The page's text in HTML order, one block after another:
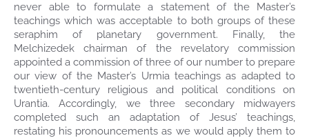
never able to formulate a statement of the Master’s
teachings which was acceptable to both groups of these
seraphim of planetary government. Finally, the
Melchizedek chairman of the revelatory commission
appointed a commission of three of our number to prepare
our view of the Master’s Urmia teachings as adapted to
twentieth-century religious and political conditions on
Urantia. Accordingly, we three secondary midwayers
completed such an adaptation of Jesus’ teachings,
restating his pronouncements as we would apply them to